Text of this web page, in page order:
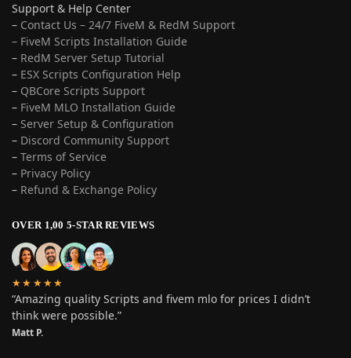
Support & Help Center
– Contact Us – 24/7 FiveM & RedM Support
– FiveM Scripts Installation Guide
– RedM Server Setup Tutorial
– ESX Scripts Configuration Help
– QBCore Scripts Support
– FiveM MLO Installation Guide
– Server Setup & Configuration
– Discord Community Support
– Terms of Service
– Privacy Policy
– Refund & Exchange Policy
OVER 1,00 5-STAR REVIEWS
★★★★★
“Amazing quality Scripts and fivem mlo for prices I didn’t
think were possible.”
Matt P.